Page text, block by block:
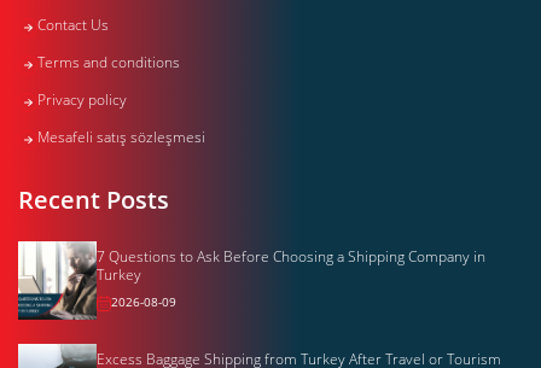
Contact Us
Terms and conditions
Privacy policy
Mesafeli satış sözleşmesi
Recent Posts
7 Questions to Ask Before Choosing a Shipping Company in
Turkey
2026-08-09
Excess Baggage Shipping from Turkey After Travel or Tourism